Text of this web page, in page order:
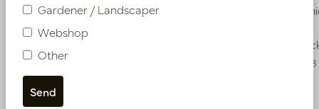
Vase Iconic Brown/White D13 H51
PV12.831WB
Vase
In
PV12.832WB
Gardener / Landscaper
Webshop
Other